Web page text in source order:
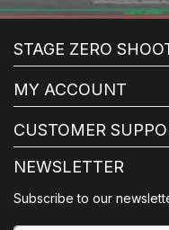
STAGE ZERO
MY ACCOUNT
CUSTOMER
NEWSLETTER
Subscribe to our